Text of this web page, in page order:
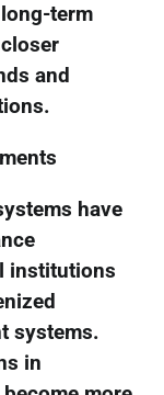
term
and
have
institutions
systems.
in